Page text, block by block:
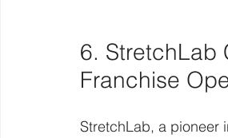
6. StretchLab
Franchise
StretchLab, a pioneer